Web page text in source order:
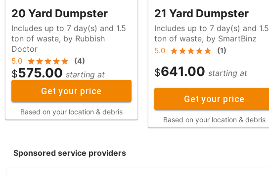
20 Yard Dumpster
Includes up to 7 day(s) and 1.5
ton of waste, by Rubbish
Doctor
5.0 (4)
$575.00 starting at
Get your price
Based on your location & debris
21 Yard Dumpster
Includes up to 7 day(s) and 1.5
ton of waste, by SmartBinz
5.0 (1)
$641.00 starting at
Get your price
Based on your location & debris
Sponsored service providers